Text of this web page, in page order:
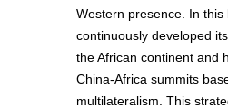
Western presence. In this
continuously developed
the African continent and
China-Africa summits
multilateralism. This